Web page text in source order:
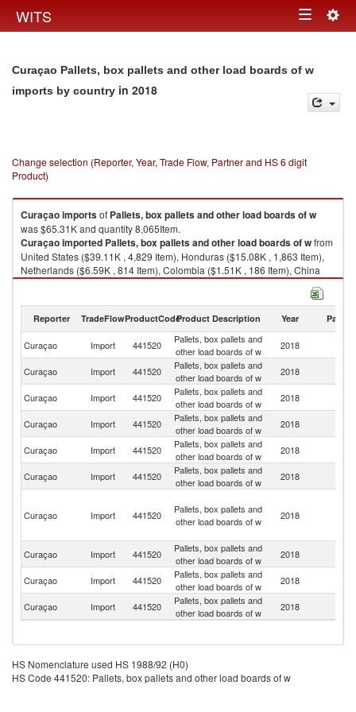
WITS Toggle
Curaçao Pallets, box pallets and other load boards of w
imports by country in 2018
Change selection (Reporter, Year, Trade Flow, Partner and HS 6 digit
Product)
Curaçaoimportsof Pallets, box pallets and other load boards of w
was $65.31K and quantity 8,065Item.
Curaçaoimported Pallets, box pallets and other load boards of wfrom
United States ($39.11K , 4,829 Item), Honduras ($15.08K , 1,863 Item),
Netherlands ($6.59K , 814 Item), Colombia ($1.51K , 186 Item), China
($1.23K , 152 Item).
Reporter TradeFlowProductCodeProduct Description Year Partner
Curaçao Import 441520
Pallets, box pallets and
other load boards of w
2018
Curaçao Import 441520
Pallets, box pallets and
other load boards of w
2018
Curaçao
Import 441520
Pallets, box pallets and
other load boards of w
2018
Curaçao Import 441520
Pallets, box pallets and
other load boards of w
2018
Curaçao Import 441520
Pallets, box pallets and
other load boards of w
2018
Curaçao Import 441520
Pallets, box pallets and
other load boards of w
2018
Curaçao Import 441520
Pallets, box pallets and
other load boards of w
2018
Curaçao
Import 441520
Pallets, box pallets and
other load boards of w
2018
Curaçao Import 441520
Pallets, box pallets and
other load boards of w
2018
Curaçao Import 441520
Pallets, box pallets and
other load boards of w
2018
HS Nomenclature used HS 1988/92 (H0)
HS Code 441520: Pallets, box pallets and other load boards of w